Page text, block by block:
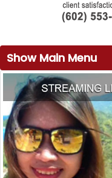
Show Main Menu